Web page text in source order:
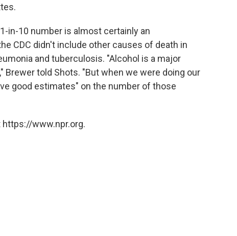
in-10 number is almost certainly an
CDC didn't include other causes of death in
and tuberculosis. "Alcohol is a major
told Shots. "But when we were doing our
good estimates" on the number of those
https://www.npr.org.